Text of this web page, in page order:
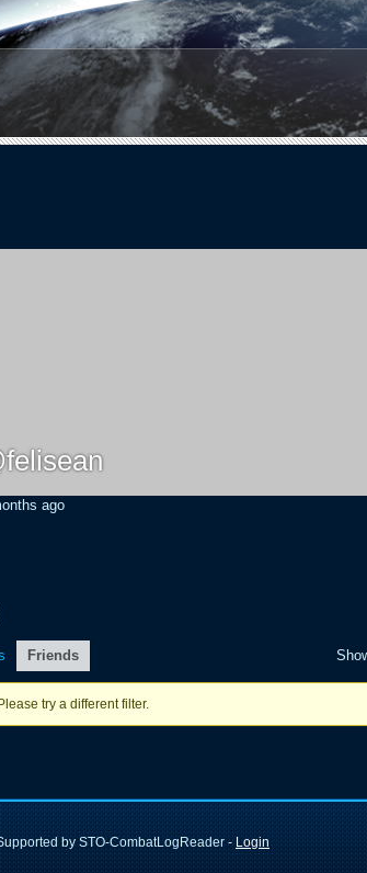
ago
Friends
try a different filter.
by STO-CombatLogReader -Login